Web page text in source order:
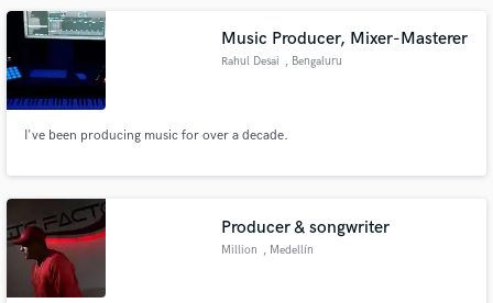
Music Producer, Mixer-Masterer
Rahul Desai , Bengaluru
I've been producing music for over a decade.
Producer & songwriter
Million , Medellín
Contact pros directly with your project details
and receive handcrafted proposals and budgets